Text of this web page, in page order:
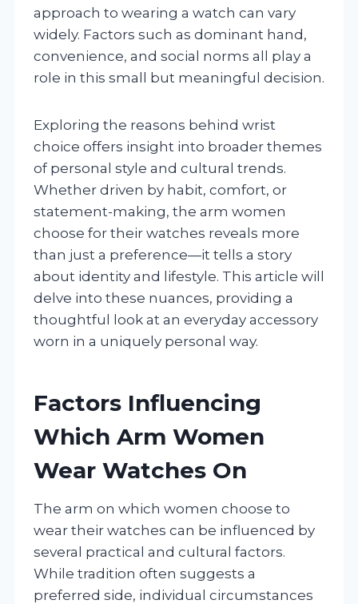
approach to wearing a watch can vary
widely. Factors such as dominant hand,
convenience, and social norms all play a
role in this small but meaningful decision.
Exploring the reasons behind wrist
choice offers insight into broader themes
of personal style and cultural trends.
Whether driven by habit, comfort, or
statement-making, the arm women
choose for their watches reveals more
than just a preference—it tells a story
about identity and lifestyle. This article will
delve into these nuances, providing a
thoughtful look at an everyday accessory
worn in a uniquely personal way.
Factors Influencing
Which Arm Women
Wear Watches On
The arm on which women choose to
wear their watches can be influenced by
several practical and cultural factors.
While tradition often suggests a
preferred side, individual circumstances